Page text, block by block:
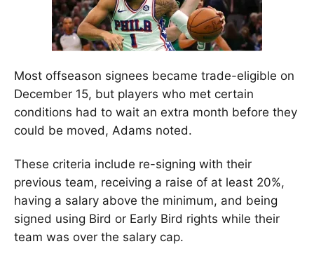
Most offseason signees became trade-eligible on
December 15, but players who met certain
conditions had to wait an extra month before they
could be moved, Adams noted.
These criteria include re-signing with their
previous team, receiving a raise of at least 20%,
having a salary above the minimum, and being
signed using Bird or Early Bird rights while their
team was over the salary cap.